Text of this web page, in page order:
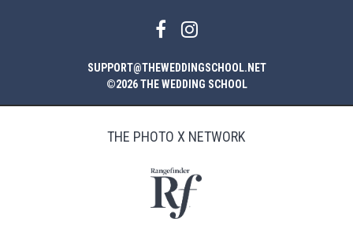
SUPPORT@THEWEDDINGSCHOOL.NET
©2026 THE WEDDING SCHOOL
THE PHOTO X NETWORK